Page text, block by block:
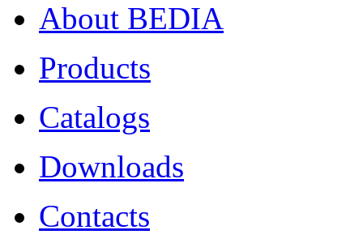
About BEDIA
Products
Catalogs
Downloads
Contacts